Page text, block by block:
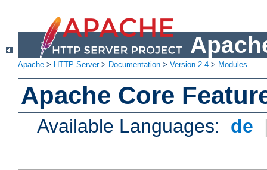
Apache > HTTP Server> Documentation > Version 2.4 > Modules
Apache Core
Available Languages: de